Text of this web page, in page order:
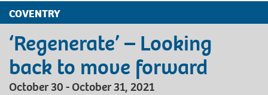
COVENTRY
‘Regenerate’ – Looking
back to move forward
October 30 - October 31, 2021